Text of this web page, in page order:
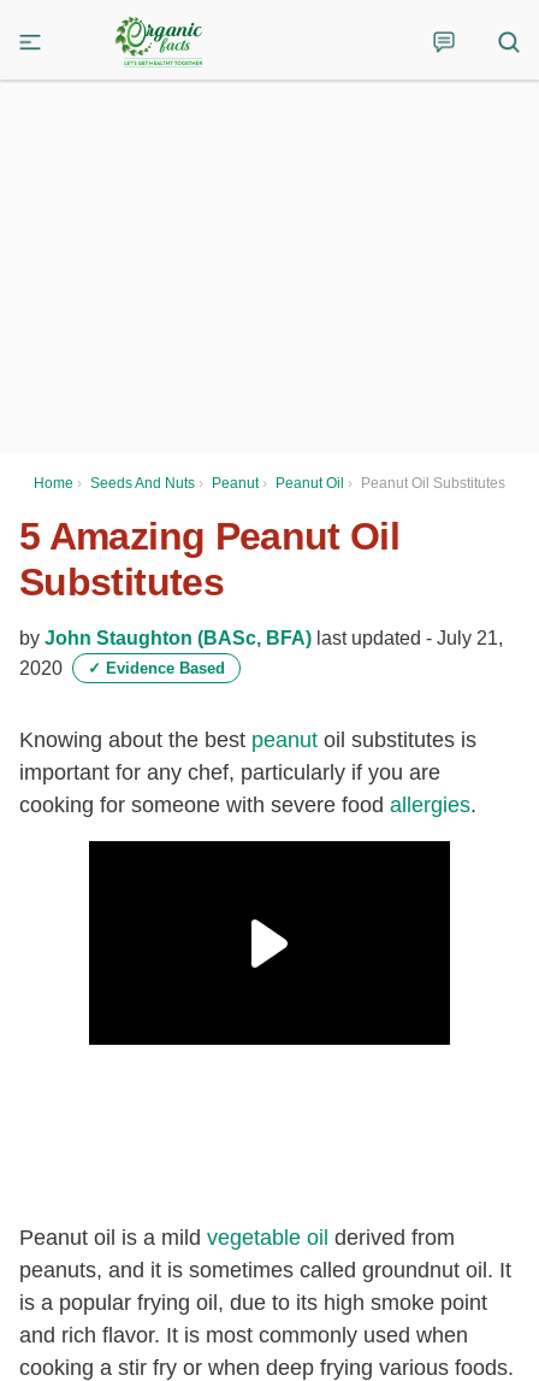
Home › Seeds And Nuts › Peanut › Peanut Oil › Peanut Oil Substitutes
5 Amazing Peanut Oil
Substitutes
by John Staughton (BASc, BFA) last updated - July 21,
2020
✓ Evidence Based
Knowing about the best peanut oil substitutes is
important for any chef, particularly if you are
cooking for someone with severe food allergies.
Peanut oil is a mild vegetable oil derived from
peanuts, and it is sometimes called groundnut oil. It
is a popular frying oil, due to its high smoke point
and rich flavor. It is most commonly used when
cooking a stir fry or when deep frying various foods.